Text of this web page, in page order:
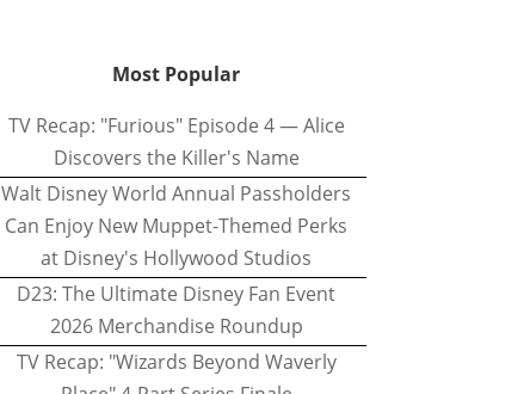
Most Popular
TV Recap: "Furious" Episode 4 — Alice
Discovers the Killer's Name
Walt Disney World Annual Passholders
Can Enjoy New Muppet-Themed Perks
at Disney's Hollywood Studios
D23: The Ultimate Disney Fan Event
2026 Merchandise Roundup
TV Recap: "Wizards Beyond Waverly